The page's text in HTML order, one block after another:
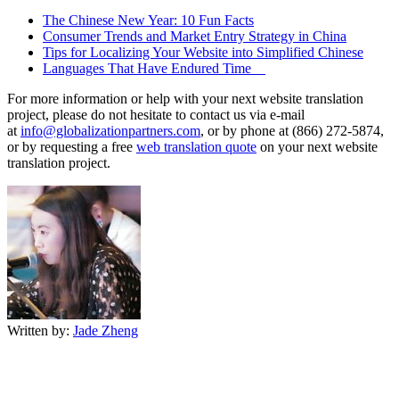
The Chinese New Year: 10 Fun Facts
Consumer Trends and Market Entry Strategy in China
Tips for Localizing Your Website into Simplified Chinese
Languages That Have Endured Time
For more information or help with your next website translation
project, please do not hesitate to contact us via e-mail
at info@globalizationpartners.com, or by phone at (866) 272-5874,
or by requesting a free web translation quote on your next website
translation project.
Written by: Jade Zheng